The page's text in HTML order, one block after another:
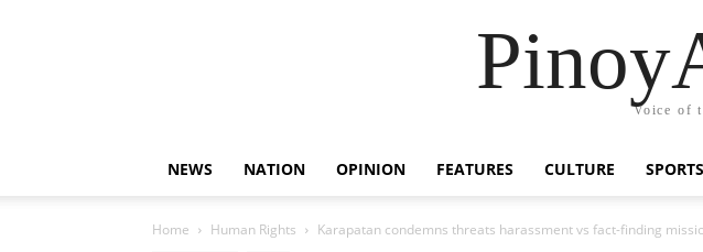
Voice of
NEWS NATION OPINION FEATURES CULTURE SPORTS
Home Human Rights Karapatan condemns threats harassment vs fact-finding